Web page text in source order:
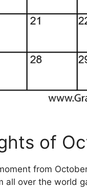
of
from
all over the world